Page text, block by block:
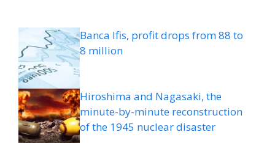
Banca Ifis, profit drops from 88 to
8 million
Hiroshima and Nagasaki, the
minute-by-minute reconstruction
of the 1945 nuclear disaster